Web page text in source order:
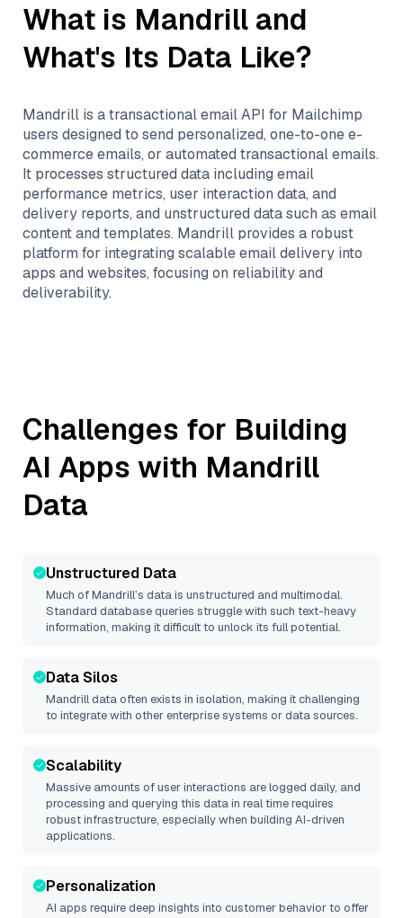
What is Mandrill and
What's Its Data Like?
Mandrill is a transactional email API for Mailchimp
users designed to send personalized, one-to-one e-
commerce emails, or automated transactional emails.
It processes structured data including email
performance metrics, user interaction data, and
delivery reports, and unstructured data such as email
content and templates. Mandrill provides a robust
platform for integrating scalable email delivery into
apps and websites, focusing on reliability and
deliverability.
Challenges for Building
AI Apps with Mandrill
Data
Unstructured Data
Much ofMandrill’s data is unstructured and multimodal.
Standard database queries struggle with such text-heavy
information, making it difficult to unlock its full potential.
Data Silos
Mandrilldata often exists in isolation, making it challenging
to integrate with other enterprise systems or data sources.
Scalability
Massive amounts of user interactions are logged daily, and
processing and querying this data in real time requires
robust infrastructure, especially when building AI-driven
applications.
Personalization
AI apps require deep insights into customer behavior to offer